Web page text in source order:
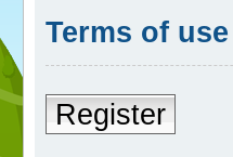
Terms of use
Register